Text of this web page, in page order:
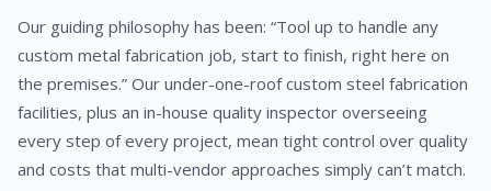
Our guiding philosophy has been: “Tool up to handle any
custom metal fabrication job, start to finish, right here on
the premises.” Our under-one-roof custom steel fabrication
facilities, plus an in-house quality inspector overseeing
every step of every project, mean tight control over quality
and costs that multi-vendor approaches simply can’t match.